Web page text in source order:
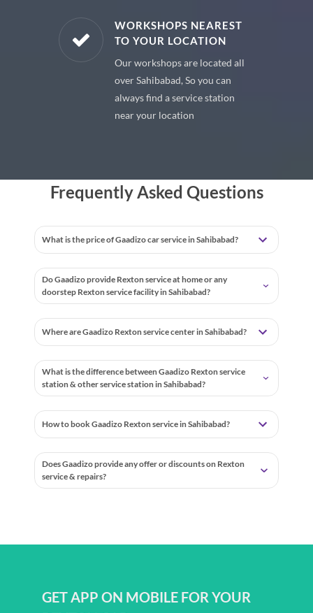
WORKSHOPS NEAREST
TO YOUR LOCATION
Our workshops are located all
over Sahibabad, So you can
always find a service station
near your location
Frequently Asked Questions
What is the price of Gaadizo car service in Sahibabad?
Do Gaadizo provide Rexton service at home or any
doorstep Rexton service facility in Sahibabad?
Where are Gaadizo Rexton service center in Sahibabad?
What is the difference between Gaadizo Rexton service
station & other service station in Sahibabad?
How to book Gaadizo Rexton service in Sahibabad?
Does Gaadizo provide any offer or discounts on Rexton
service & repairs?
GET APP ON MOBILE FOR YOUR